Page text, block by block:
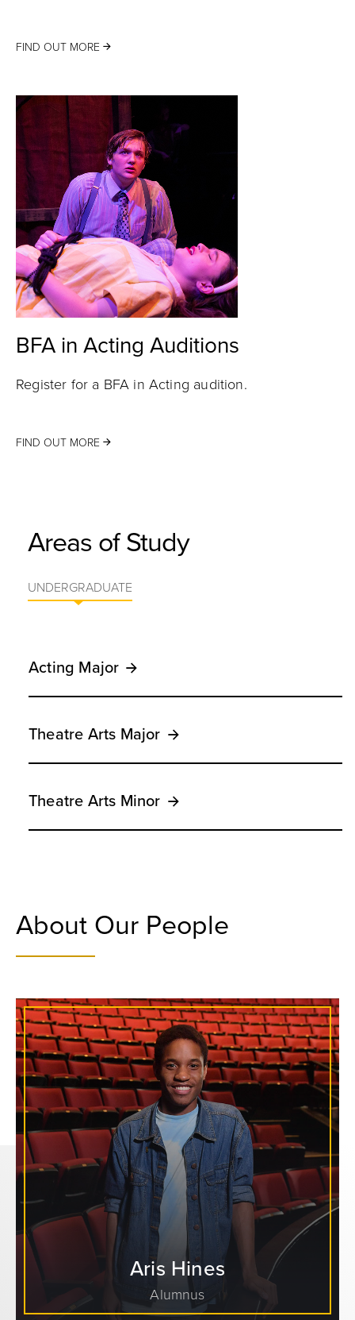
FIND OUT MORE
BFA in Acting Auditions
Register for a BFA in Acting audition.
FIND OUT MORE
Areas of Study
UNDERGRADUATE
Acting Major
Theatre Arts Major
Theatre Arts Minor
About Our People
Aris Hines
Alumnus